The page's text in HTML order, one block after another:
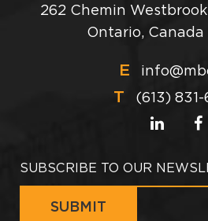
262 Chemin
Ontario, Canada
E
T (613)